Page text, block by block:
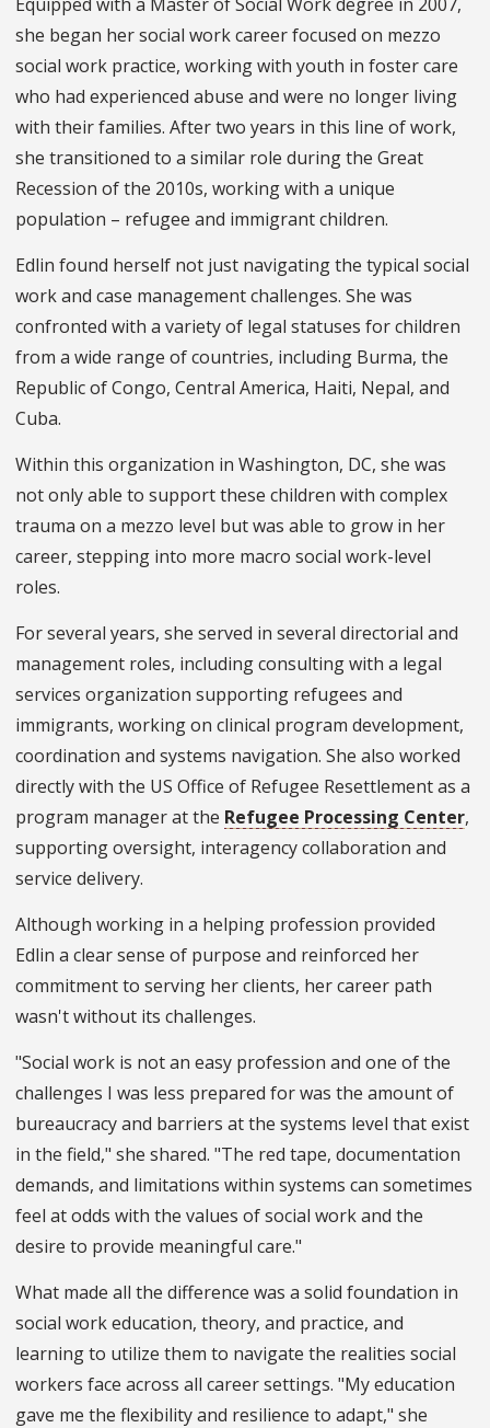
she began her social work career focused on mezzo
social work practice, working with youth in foster care
who had experienced abuse and were no longer living
with their families. After two years in this line of work,
she transitioned to a similar role during the Great
Recession of the 2010s, working with a unique
population – refugee and immigrant children.
Edlin found herself not just navigating the typical social
work and case management challenges. She was
confronted with a variety of legal statuses for children
from a wide range of countries, including Burma, the
Republic of Congo, Central America, Haiti, Nepal, and
Cuba.
Within this organization in Washington, DC, she was
not only able to support these children with complex
trauma on a mezzo level but was able to grow in her
career, stepping into more macro social work-level
roles.
For several years, she served in several directorial and
management roles, including consulting with a legal
services organization supporting refugees and
immigrants, working on clinical program development,
coordination and systems navigation. She also worked
directly with the US Office of Refugee Resettlement as a
program manager at the Refugee Processing Center,
supporting oversight, interagency collaboration and
service delivery.
Although working in a helping profession provided
Edlin a clear sense of purpose and reinforced her
commitment to serving her clients, her career path
wasn't without its challenges.
"Social work is not an easy profession and one of the
challenges I was less prepared for was the amount of
bureaucracy and barriers at the systems level that exist
in the field," she shared. "The red tape, documentation
demands, and limitations within systems can sometimes
feel at odds with the values of social work and the
desire to provide meaningful care."
What made all the difference was a solid foundation in
social work education, theory, and practice, and
learning to utilize them to navigate the realities social
workers face across all career settings. "My education
gave me the flexibility and resilience to adapt," she